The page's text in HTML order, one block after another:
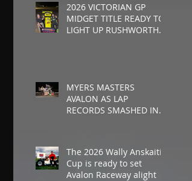
2026 VICTORIAN GP
MIDGET TITLE READY TO
LIGHT UP RUSHWORTH
MYERS MASTERS
AVALON AS LAP
RECORDS SMASHED IN
The 2026 Wally Anskaitis
Cup is ready to set
Avalon Raceway alight